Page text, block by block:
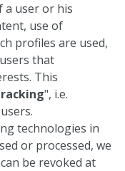
a user or his
use of
profiles are used,
that
This
", i.e.
technologies in
or processed, we
be revoked at